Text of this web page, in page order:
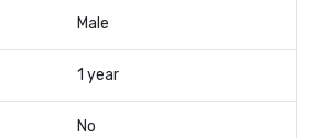
Male
1 year
No